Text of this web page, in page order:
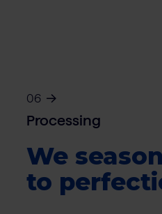
06
Processing
We
to